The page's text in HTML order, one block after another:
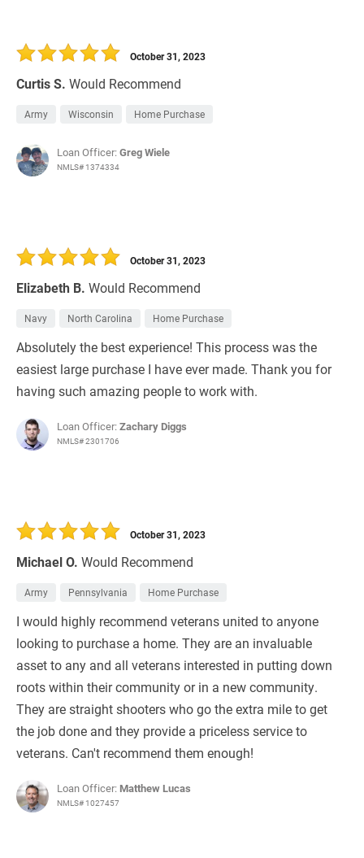
Curtis S. Would Recommend
October 31, 2023
Army Wisconsin Home Purchase
Loan Officer:Greg Wiele
NMLS# 1374334
Elizabeth B. Would Recommend
October 31, 2023
Navy North Carolina Home Purchase
Absolutely the best experience! This process was the
easiest large purchase I have ever made. Thank you for
having such amazing people to work with.
Loan Officer:Zachary Diggs
NMLS# 2301706
Michael O. Would Recommend
October 31, 2023
Army Pennsylvania Home Purchase
I would highly recommend veterans united to anyone
looking to purchase a home. They are an invaluable
asset to any and all veterans interested in putting down
roots within their community or in a new community.
They are straight shooters who go the extra mile to get
the job done and they provide a priceless service to
veterans. Can't recommend them enough!
Loan Officer: Matthew Lucas
NMLS# 1027457